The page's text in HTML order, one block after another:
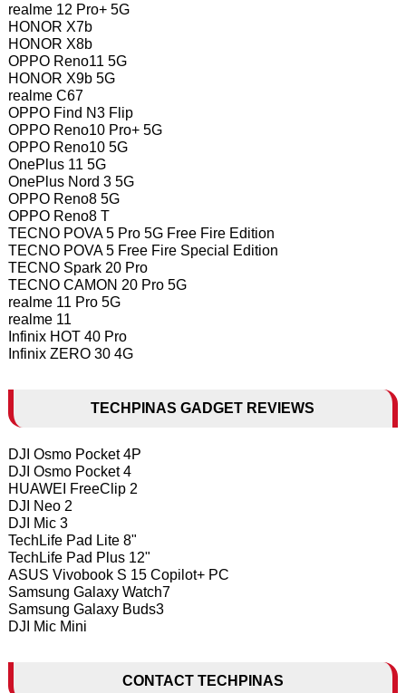
realme 12 Pro+ 5G
HONOR X7b
HONOR X8b
OPPO Reno11 5G
HONOR X9b 5G
realme C67
OPPO Find N3 Flip
OPPO Reno10 Pro+ 5G
OPPO Reno10 5G
OnePlus 11 5G
OnePlus Nord 3 5G
OPPO Reno8 5G
OPPO Reno8 T
TECNO POVA 5 Pro 5G Free Fire Edition
TECNO POVA 5 Free Fire Special Edition
TECNO Spark 20 Pro
TECNO CAMON 20 Pro 5G
realme 11 Pro 5G
realme 11
Infinix HOT 40 Pro
Infinix ZERO 30 4G
TECHPINAS GADGET REVIEWS
DJI Osmo Pocket 4P
DJI Osmo Pocket 4
HUAWEI FreeClip 2
DJI Neo 2
DJI Mic 3
TechLife Pad Lite 8"
TechLife Pad Plus 12"
ASUS Vivobook S 15 Copilot+ PC
Samsung Galaxy Watch7
Samsung Galaxy Buds3
DJI Mic Mini
CONTACT TECHPINAS